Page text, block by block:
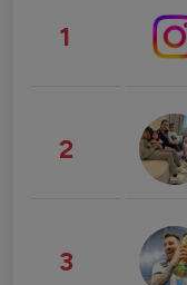
1
2
3